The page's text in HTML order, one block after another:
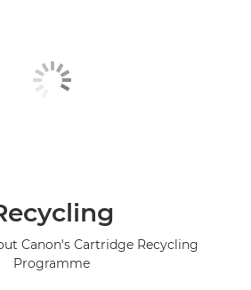
Canon's Cartridge Recycling
Programme